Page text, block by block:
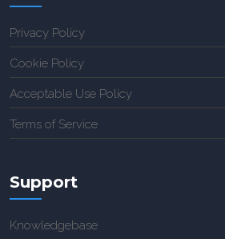
Privacy Policy
Cookie Policy
Acceptable Use Policy
Terms of Service
Support
Knowledgebase